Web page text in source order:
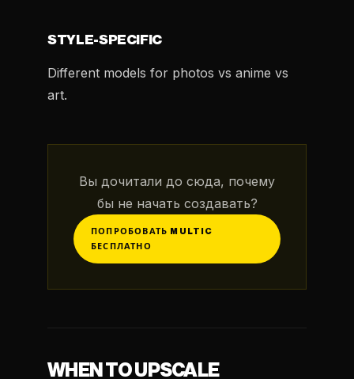
STYLE-SPECIFIC
Different models for photos vs anime vs
art.
Вы дочитали до сюда, почему
бы не начать создавать?
ПОПРОБОВАТЬ MULTIC
БЕСПЛАТНО
WHEN TO UPSCALE